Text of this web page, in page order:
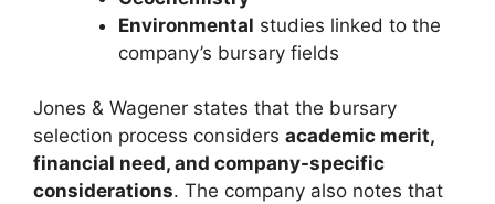
Environmental studies linked to the
company’s bursary fields
Jones & Wagener states that the bursary
selection process considers academic merit,
financial need, and company-specific
considerations. The company also notes that